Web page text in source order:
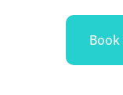
Book